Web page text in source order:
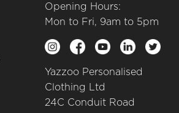
Opening Hours:
Mon to Fri, 9am to 5pm
Yazzoo Personalised
Clothing Ltd
24C Conduit Road